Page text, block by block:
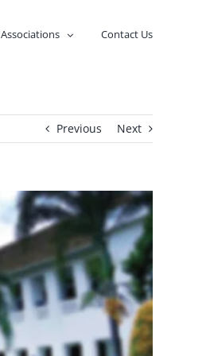
Associations Contact Us
Previous Next